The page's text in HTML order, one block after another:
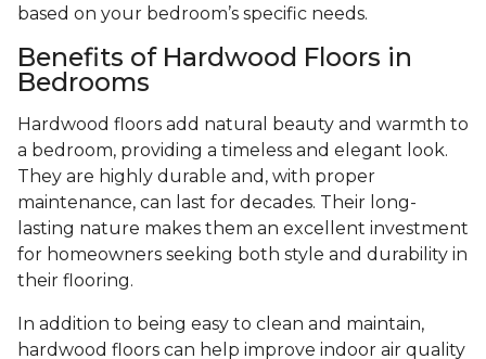
based on your bedroom’s specific needs.
Benefits of Hardwood Floors in
Bedrooms
Hardwood floors add natural beauty and warmth to
a bedroom, providing a timeless and elegant look.
They are highly durable and, with proper
maintenance, can last for decades. Their long-
lasting nature makes them an excellent investment
for homeowners seeking both style and durability in
their flooring.
In addition to being easy to clean and maintain,
hardwood floors can help improve indoor air quality